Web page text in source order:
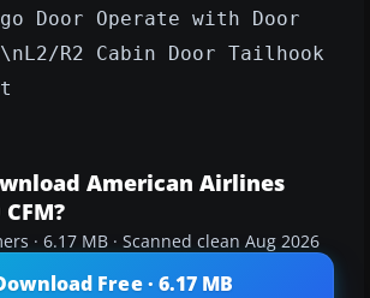
Door Operate with Door
R2 Cabin Door Tailhook
American Airlines
· 6.17 MB · Scanned clean Aug 2026
Free · 6.17 MB